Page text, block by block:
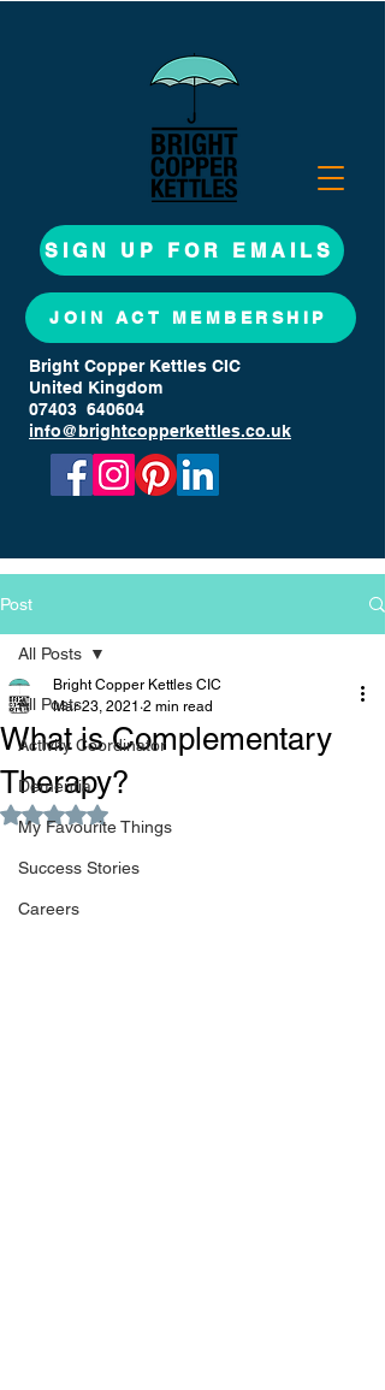
SIGN UP FOR EMAILS
JOIN ACT MEMBERSHIP
Bright Copper Kettles CIC
United Kingdom
07403 640604
info@brightcopperkettles.co.uk
Post
All Posts
Activity Coordinator
Dementia
My Favourite Things
Success Stories
Careers
All Posts
What is Complementary
Therapy?
Bright Copper Kettles CIC
Mar 23, 2021 2 min read
Rated NaN out of 5 stars.